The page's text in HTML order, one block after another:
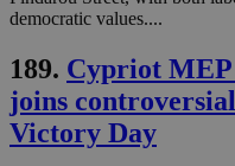
democratic values....
189. Cypriot MEP
joins
Victory Day